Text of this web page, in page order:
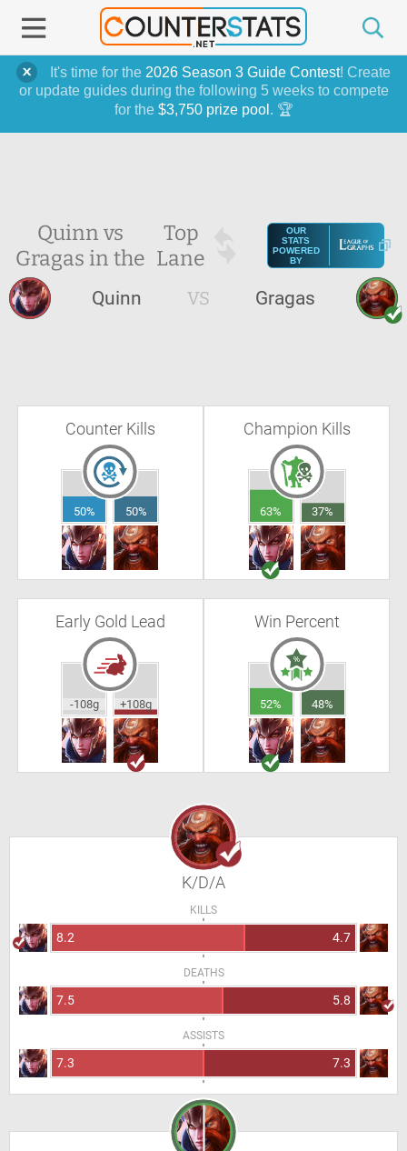
It's time for the 2026 Season 3 Guide Contest! Create
or update guides during the following 5 weeks to compete
for the $3,750 prize pool . 🏆
Quinn vs
Gragas in the
Top
Lane
OUR
STATS
POWERED
BY
Quinn VS Gragas
Counter Kills
50% 50%
Champion Kills
63% 37%
Early Gold Lead
-108g +108g
Win Percent
52% 48%
K/D/A
KILLS
8.2 4.7
DEATHS
7.5 5.8
ASSISTS
7.3 7.3